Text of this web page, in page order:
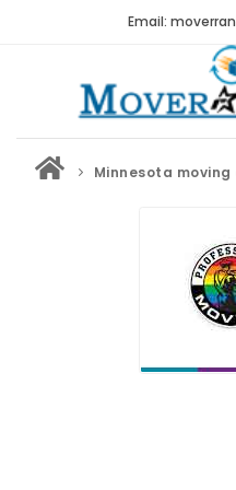
Email:
Minnesota